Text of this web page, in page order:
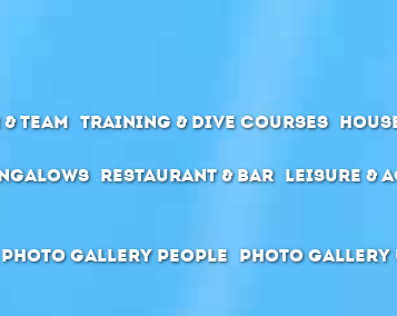
team Training & Dive Courses
Restaurant & Bar Leisure &
Photo Gallery People Photo Gallery